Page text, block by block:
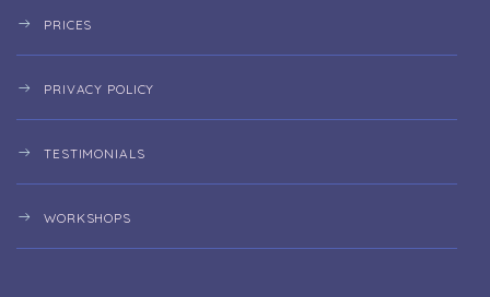
PRICES
PRIVACY POLICY
TESTIMONIALS
WORKSHOPS